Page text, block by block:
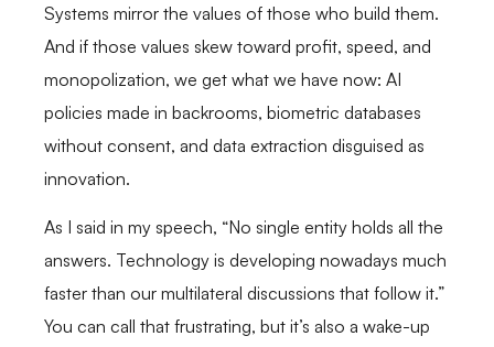
Systems mirror the values of those who build them.
And if those values skew toward profit, speed, and
monopolization, we get what we have now: AI
policies made in backrooms, biometric databases
without consent, and data extraction disguised as
innovation.
As I said in my speech, “No single entity holds all the
answers. Technology is developing nowadays much
faster than our multilateral discussions that follow it.”
You can call that frustrating, but it’s also a wake-up